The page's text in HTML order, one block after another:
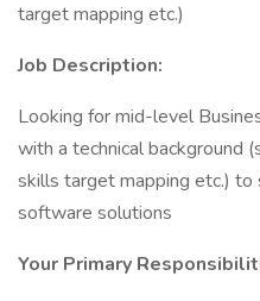
target mapping etc.)
Job Description:
Looking for mid-level
with a technical background
skills target mapping etc.)
software solutions
Your Primary